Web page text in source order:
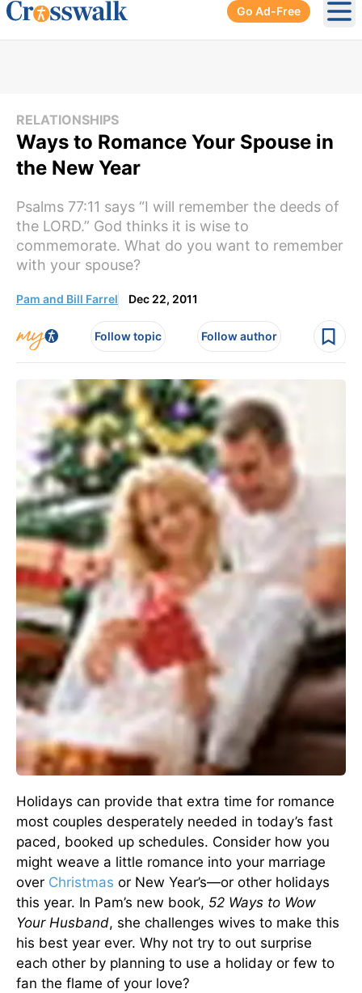
Go Ad-Free
RELATIONSHIPS
Ways to Romance Your Spouse in
the New Year
Psalms 77:11 says “I will remember the deeds of
the LORD.” God thinks it is wise to
commemorate. What do you want to remember
with your spouse?
Pam and Bill Farrel Dec 22, 2011
Follow topic Follow author
Holidays can provide that extra time for romance
most couples desperately needed in today’s fast
paced, booked up schedules. Consider how you
might weave a little romance into your marriage
over Christmas or New Year’s—or other holidays
this year. In Pam’s new book, 52 Ways to Wow
Your Husband, she challenges wives to make this
his best year ever. Why not try to out surprise
each other by planning to use a holiday or few to
fan the flame of your love?